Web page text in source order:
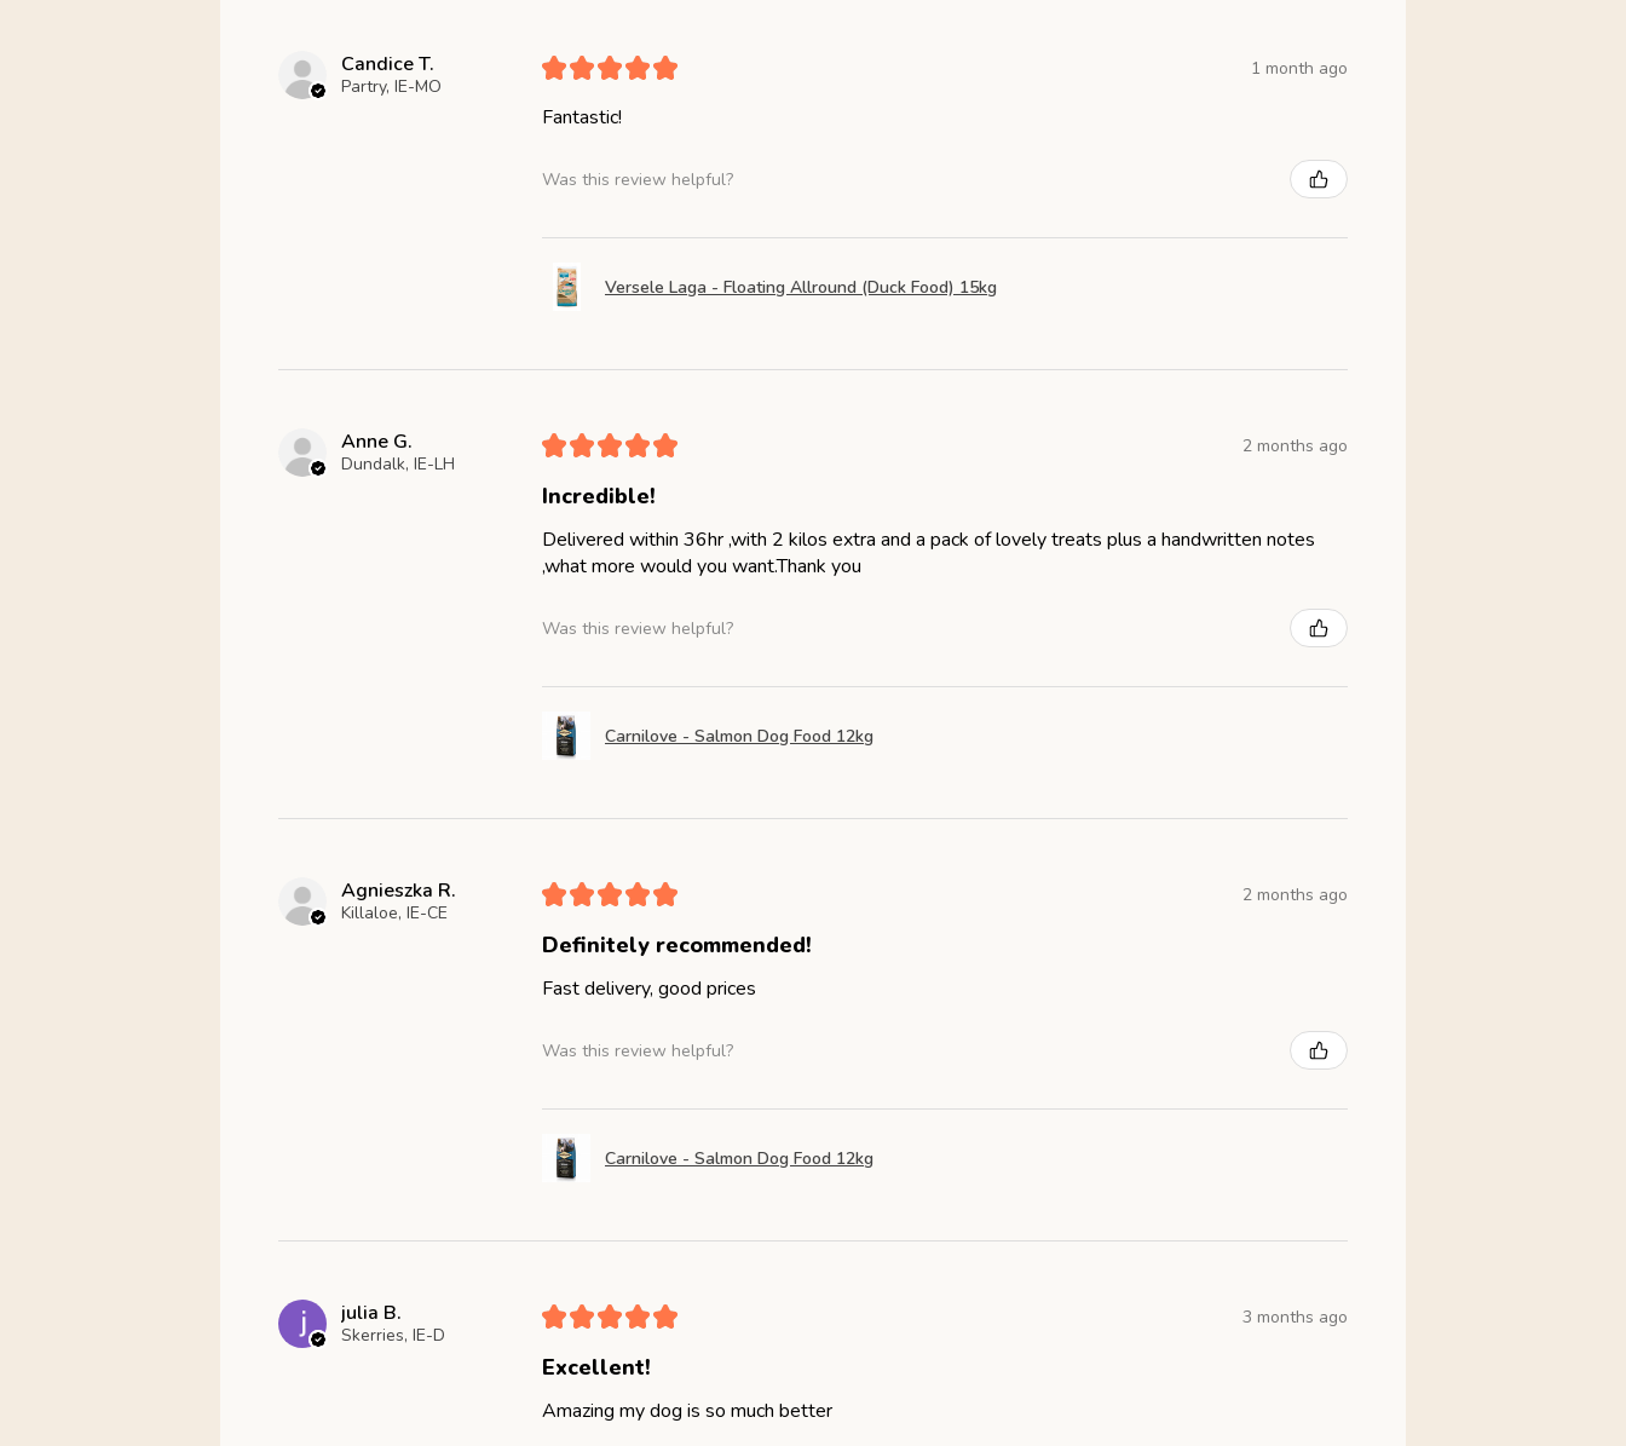
Candice T.
Partry, IE-MO
★★★★★ 1 month ago
Fantastic!
Was this review helpful?
Versele Laga - Floating Allround (Duck Food) 15kg
Anne G.
Dundalk, IE-LH
★★★★★ 2 months ago
Incredible!
Delivered within 36hr ,with 2 kilos extra and a pack of lovely treats plus a handwritten notes
,what more would you want.Thank you
Was this review helpful?
Carnilove - Salmon Dog Food 12kg
Agnieszka R.
Killaloe, IE-CE
★★★★★ 2 months ago
Definitely recommended!
Fast delivery, good prices
Was this review helpful?
Carnilove - Salmon Dog Food 12kg
julia B.
Skerries, IE-D
★★★★★ 3 months ago
Excellent!
Amazing my dog is so much better